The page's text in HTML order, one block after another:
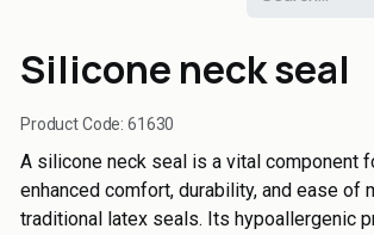
Silicone neck seal
Product Code:61630
A silicone neck seal is a vital component
enhanced comfort, durability, and ease of
traditional latex seals. Its hypoallergenic